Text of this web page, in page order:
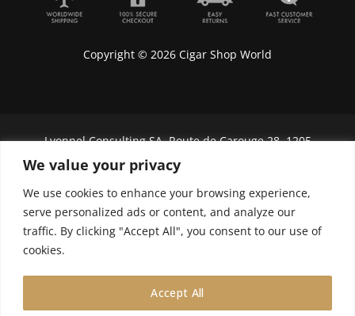
We value your privacy
We use cookies to enhance your browsing experience,
serve personalized ads or content, and analyze our
traffic. By clicking "Accept All", you consent to our use of
cookies.
Accept All
Copyright © 2026 Cigar Shop World
Lyonnel Consulting SA, Route de Carouge 28, 1205
Genève, Switzerland.
In purchasing you will confirm you are over 21
years old.